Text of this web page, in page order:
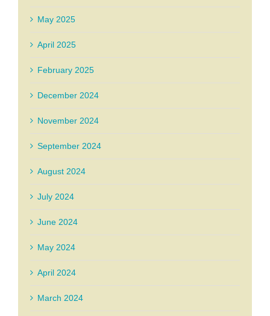
May 2025
April 2025
February 2025
December 2024
November 2024
September 2024
August 2024
July 2024
June 2024
May 2024
April 2024
March 2024